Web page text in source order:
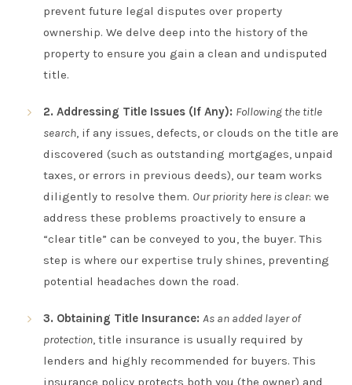
prevent future legal disputes over property
ownership. We delve deep into the history of the
property to ensure you gain a clean and undisputed
title.
2. Addressing Title Issues (If Any): Following the title
search, if any issues, defects, or clouds on the title are
discovered (such as outstanding mortgages, unpaid
taxes, or errors in previous deeds), our team works
diligently to resolve them. Our priority here is clear: we
address these problems proactively to ensure a
“clear title” can be conveyed to you, the buyer. This
step is where our expertise truly shines, preventing
potential headaches down the road.
3. Obtaining Title Insurance: As an added layer of
protection, title insurance is usually required by
lenders and highly recommended for buyers. This
insurance policy protects both you (the owner) and